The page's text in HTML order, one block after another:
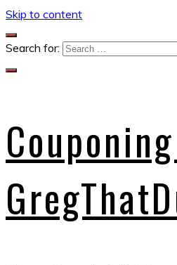
Skip to content
Search for: